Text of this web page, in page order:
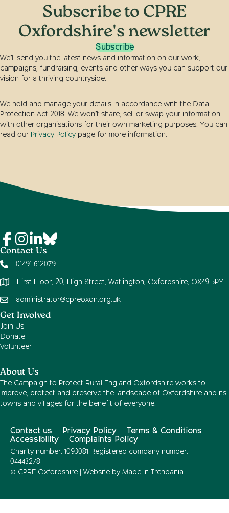
Subscribe to CPRE
Oxfordshire's newsletter
Subscribe
We’ll send you the latest news and information on our work,
campaigns, fundraising, events and other ways you can support our
vision for a thriving countryside.
We hold and manage your details in accordance with the Data
Protection Act 2018. We won’t share, sell or swap your information
with other organisations for their own marketing purposes. You can
read our Privacy Policy page for more information.
Contact Us
01491 612079
First Floor, 20, High Street, Watlington, Oxfordshire, OX49 5PY
administrator@cpreoxon.org.uk
Get Involved
Join Us
Donate
Volunteer
About Us
The Campaign to Protect Rural England Oxfordshire works to
improve, protect and preserve the landscape of Oxfordshire and its
towns and villages for the benefit of everyone.
Contact us Privacy Policy
Terms & Conditions
Accessibility
Complaints Policy
Charity number: 1093081 Registered company number:
04443278
© CPRE Oxfordshire | Website by Made in Trenbania